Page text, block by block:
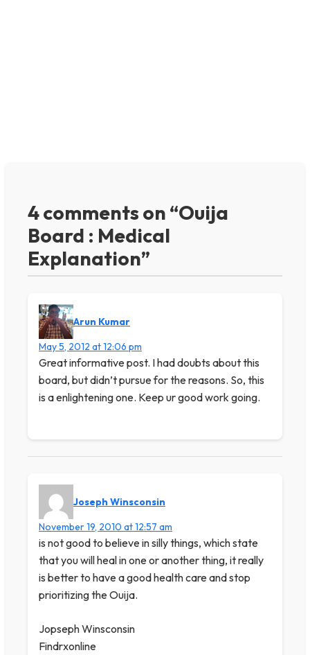
4 comments on “Ouija
Board : Medical
Explanation”
Arun Kumar
May 5, 2012 at 12:06 pm
Great informative post. I had doubts about this
board, but didn’t pursue for the reasons. So, this
is a enlightening one. Keep ur good work going.
Joseph Winsconsin
November 19, 2010 at 12:57 am
is not good to believe in silly things, which state
that you will heal in one or another thing, it really
is better to have a good health care and stop
prioritizing the Ouija.
Jopseph Winsconsin
Findrxonline